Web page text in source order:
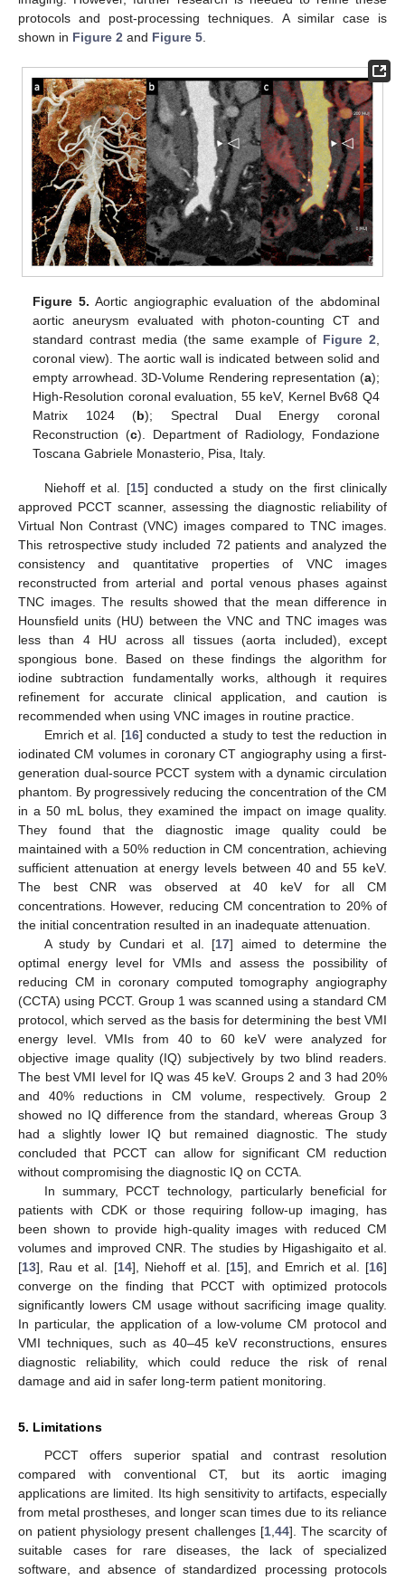
protocols and post-processing techniques. A similar case is
shown in Figure 2 and Figure 5
Figure 5. Aortic angiographic evaluation of the abdominal
aortic aneurysm evaluated with photon-counting CT and
standard contrast media (the same example of Figure 2
coronal view). The aortic wall is indicated between solid and
empty arrowhead. 3D-Volume Rendering representation (a);
High-Resolution coronal evaluation, 55 keV, Kernel Bv68 Q4
Matrix 1024 (b); Spectral Dual Energy coronal
Reconstruction (c). Department of Radiology, Fondazione
Toscana Gabriele Monasterio, Pisa, Italy.
Niehoff et al. [15] conducted a study on the first clinically
approved PCCT scanner, assessing the diagnostic reliability of
Virtual Non Contrast (VNC) images compared to TNC images.
This retrospective study included 72 patients and analyzed the
consistency and quantitative properties of VNC images
reconstructed from arterial and portal venous phases against
TNC images. The results showed that the mean difference in
Hounsfield units (HU) between the VNC and TNC images was
less than 4 HU across all tissues (aorta included), except
spongious bone. Based on these findings the algorithm for
iodine subtraction fundamentally works, although it requires
refinement for accurate clinical application, and caution is
recommended when using VNC images in routine practice.
Emrich et al. [16] conducted a study to test the reduction in
iodinated CM volumes in coronary CT angiography using a first-
generation dual-source PCCT system with a dynamic circulation
phantom. By progressively reducing the concentration of the CM
in a 50 mL bolus, they examined the impact on image quality.
They found that the diagnostic image quality could be
maintained with a 50% reduction in CM concentration, achieving
sufficient attenuation at energy levels between 40 and 55 keV.
The best CNR was observed at 40 keV for all CM
concentrations. However, reducing CM concentration to 20% of
the initial concentration resulted in an inadequate attenuation.
A study by Cundari et al. [17] aimed to determine the
optimal energy level for VMIs and assess the possibility of
reducing CM in coronary computed tomography angiography
(CCTA) using PCCT. Group 1 was scanned using a standard CM
protocol, which served as the basis for determining the best VMI
energy level. VMIs from 40 to 60 keV were analyzed for
objective image quality (IQ) subjectively by two blind readers.
The best VMI level for IQ was 45 keV. Groups 2 and 3 had 20%
and 40% reductions in CM volume, respectively. Group 2
showed no IQ difference from the standard, whereas Group 3
had a slightly lower IQ but remained diagnostic. The study
concluded that PCCT can allow for significant CM reduction
without compromising the diagnostic IQ on CCTA.
In summary, PCCT technology, particularly beneficial for
patients with CDK or those requiring follow-up imaging, has
been shown to provide high-quality images with reduced CM
volumes and improved CNR. The studies by Higashigaito et al.
[13], Rau et al. [14], Niehoff et al. [15], and Emrich et al. [16]
converge on the finding that PCCT with optimized protocols
significantly lowers CM usage without sacrificing image quality.
In particular, the application of a low-volume CM protocol and
VMI techniques, such as 40–45 keV reconstructions, ensures
diagnostic reliability, which could reduce the risk of renal
damage and aid in safer long-term patient monitoring.
5. Limitations
PCCT offers superior spatial and contrast resolution
compared with conventional CT, but its aortic imaging
applications are limited. Its high sensitivity to artifacts, especially
from metal prostheses, and longer scan times due to its reliance
on patient physiology present challenges [1, 44]. The scarcity of
suitable cases for rare diseases, the lack of specialized
software, and absence of standardized processing protocols
13. May
14. May
15. May
16. May
17. May
18. May
19. May
20. May
21. May
23. May
24. May
25. May
26. May
27. May
28. May
29. May
30. May
31. May
2. Jun
3. Jun
4. Jun
5. Jun
6. Jun
7. Jun
8. Jun
9. Jun
10. Jun
12. Jun
13. Jun
14. Jun
15. Jun
16. Jun
17. Jun
18. Jun
19. Jun
20. Jun
22. Jun
23. Jun
24. Jun
25. Jun
26. Jun
27. Jun
28. Jun
29. Jun
30. Jun
2. Jul
3. Jul
4. Jul
5. Jul
6. Jul
7. Jul
8. Jul
9. Jul
10. Jul
12. Jul
13. Jul
14. Jul
15. Jul
16. Jul
17. Jul
18. Jul
19. Jul
20. Jul
22. Jul
23. Jul
24. Jul
25. Jul
26. Jul
27. Jul
28. Jul
29. Jul
30. Jul
1. Aug
2. Aug
3. Aug
4. Aug
5. Aug
6. Aug
7. Aug
8. Aug
9. Aug